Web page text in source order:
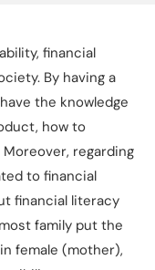
financial
By having a
the knowledge
how to
regarding
to financial
financial literacy
family put the
female (mother),